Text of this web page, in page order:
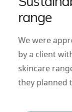
range
We were
by a client
skincare
they planned